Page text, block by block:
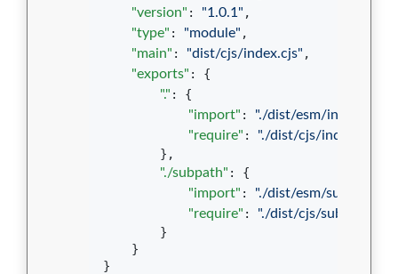
"version" : "1.0.1 " ,
"type" : "module" ,
"main" : "dist/cjs/index.cjs" ,
"exports" : {
"." : {
"import" : "./dist/esm/index.js
"require" : "./dist/cjs/index.cjs
        },
"./subpath" : {
"import" : "./dist/esm/subpath.js
"require" : "./dist/cjs/subpath.cjs
        }
    }
}